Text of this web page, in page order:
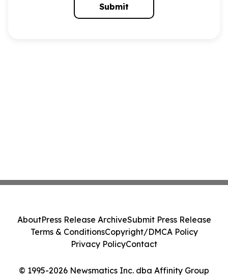
Submit
© 1995-2026 Newsmatics Inc. dba Affinity Group
AboutPress Release ArchiveSubmit Press Release
Terms & ConditionsCopyright/DMCA Policy
Privacy PolicyContact